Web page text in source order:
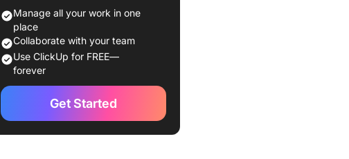
The 10 Best Map-Making Software
to Use in 2024
1. ClickUp
2. Scribble Maps
3. Inkarnate
Manage all your work in one
place
Collaborate with your team
Use ClickUp for FREE—
forever
Get Started